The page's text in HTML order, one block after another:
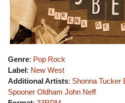
Genre: Pop Rock
Label: New West
Additional Artists: Shonna Tucker
Spooner Oldham John Neff